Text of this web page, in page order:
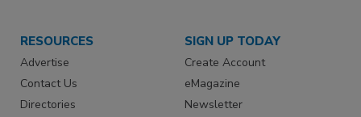
RESOURCES
Advertise
Contact Us
Directories
SIGN UP TODAY
Create Account
eMagazine
Newsletter